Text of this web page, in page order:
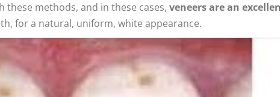
these methods, and in these cases, veneers are an
for a natural, uniform, white appearance.